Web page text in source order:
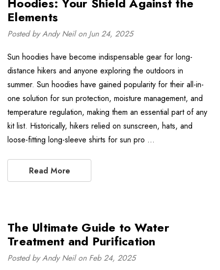
Elements
Posted by Andy Neil on Jun 24, 2025
Sun hoodies have become indispensable gear for long-
distance hikers and anyone exploring the outdoors in
summer. Sun hoodies have gained popularity for their all-in-
one solution for sun protection, moisture management, and
temperature regulation, making them an essential part of any
kit list. Historically, hikers relied on sunscreen, hats, and
loose-fitting long-sleeve shirts for sun pro …
Read More
The Ultimate Guide to Water
Treatment and Purification
Posted by Andy Neil on Feb 24, 2025